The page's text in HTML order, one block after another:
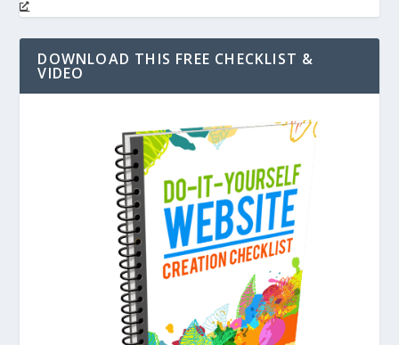
DOWNLOAD THIS FREE CHECKLIST &
VIDEO